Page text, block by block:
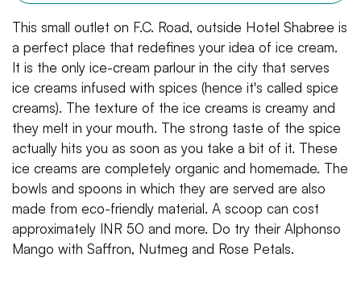
This small outlet on F.C. Road, outside Hotel Shabree is
a perfect place that redefines your idea of ice cream.
It is the only ice-cream parlour in the city that serves
ice creams infused with spices (hence it's called spice
creams). The texture of the ice creams is creamy and
they melt in your mouth. The strong taste of the spice
actually hits you as soon as you take a bit of it. These
ice creams are completely organic and homemade. The
bowls and spoons in which they are served are also
made from eco-friendly material. A scoop can cost
approximately INR 50 and more. Do try their Alphonso
Mango with Saffron, Nutmeg and Rose Petals.